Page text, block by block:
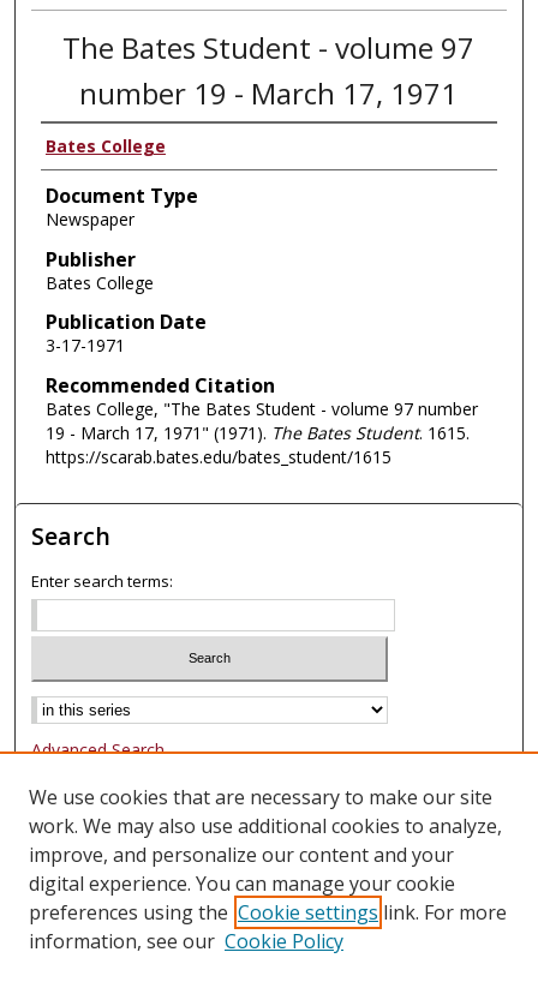
The Bates Student - volume 97
number 19 - March 17, 1971
Bates College
Document Type
Newspaper
Publisher
Bates College
Publication Date
3-17-1971
Recommended Citation
Bates College, "The Bates Student - volume 97 number
19 - March 17, 1971" (1971). The Bates Student. 1615.
https://scarab.bates.edu/bates_student/1615
Search
Enter search terms:
Advanced Search
Notify me via email or
Browse
Collections
Authors
Author Corner
We use cookies that are necessary to make our site
work. We may also use additional cookies to analyze,
improve, and personalize our content and your
digital experience. You can manage your cookie
preferences using the Cookie settings link. For more
information, see our Cookie Policy